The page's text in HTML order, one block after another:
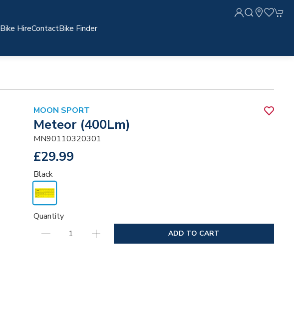
Bike HireContactBike Finder
MOON SPORT
Meteor (400Lm)
MN90110320301
£29.99
Black
Quantity
ADD TO CART